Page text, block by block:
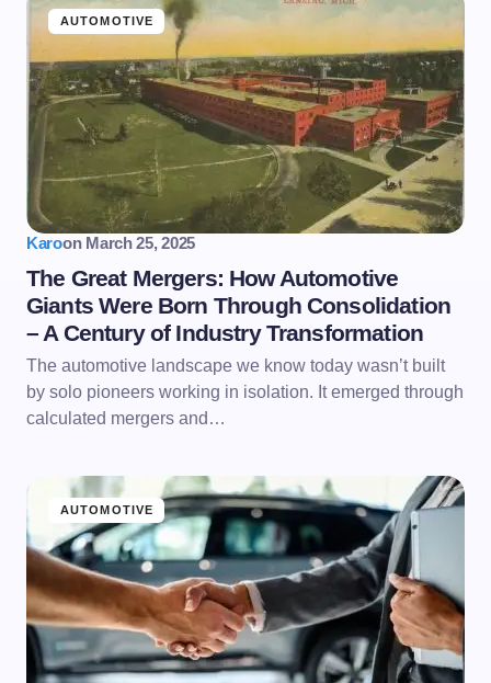
AUTOMOTIVE
Karoon March 25, 2025
The Great Mergers: How Automotive
Giants Were Born Through Consolidation
– A Century of Industry Transformation
The automotive landscape we know today wasn’t built
by solo pioneers working in isolation. It emerged through
calculated mergers and…
AUTOMOTIVE